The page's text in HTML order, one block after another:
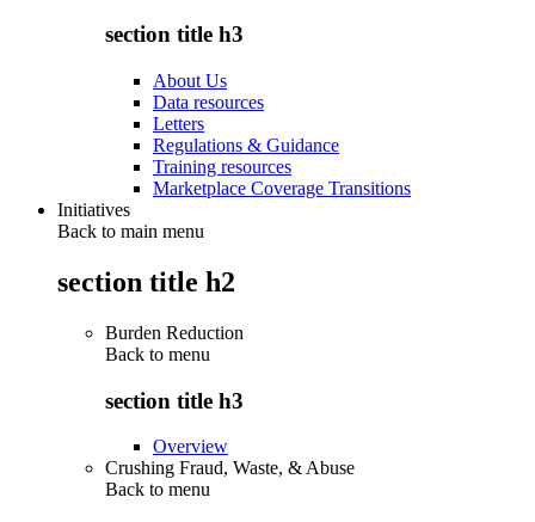
section title h3
About Us
Data resources
Letters
Regulations & Guidance
Training resources
Marketplace Coverage Transitions
Initiatives
Back to main menu
section title h2
Burden Reduction
Back to menu
section title h3
Overview
Crushing Fraud, Waste, & Abuse
Back to menu